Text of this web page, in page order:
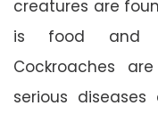
creatures are
is food and
Cockroaches
serious